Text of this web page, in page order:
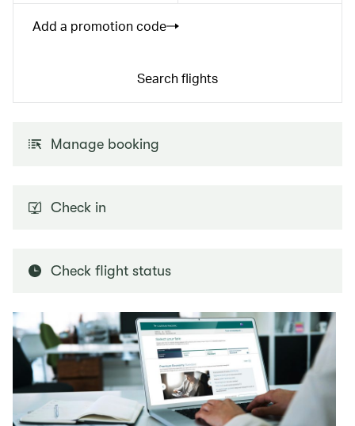
Add a promotion code
Search flights
Manage booking
Check in
Check flight status